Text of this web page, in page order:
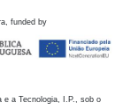
funded by
e a Tecnologia, I.P., sob o